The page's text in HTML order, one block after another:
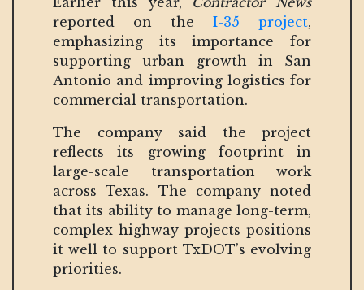
reported on the I-35 project,
emphasizing its importance for
supporting urban growth in San
Antonio and improving logistics for
commercial transportation.
The company said the project
reflects its growing footprint in
large-scale transportation work
across Texas. The company noted
that its ability to manage long-term,
complex highway projects positions
it well to support TxDOT’s evolving
priorities.